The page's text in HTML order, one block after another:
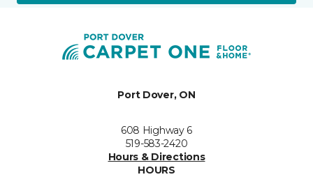
Port Dover, ON
608 Highway 6
519-583-2420
Hours & Directions
HOURS